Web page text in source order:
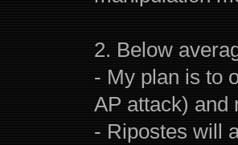
2. Below
- My plan is to
AP attack) and
- Ripostes will